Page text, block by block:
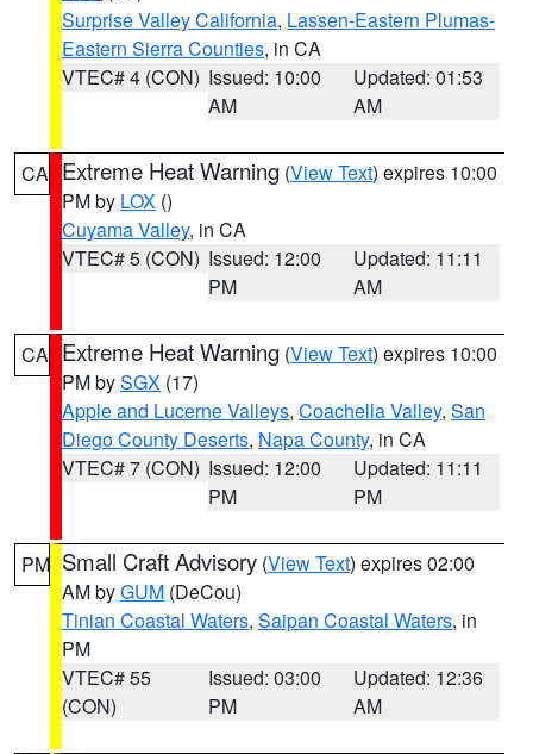
Surprise Valley California, Lassen-Eastern Plumas-
Eastern Sierra Counties, in CA
VTEC# 4 (CON) Issued: 10:00
AM
Updated: 01:53
AM
CA Extreme Heat Warning (View Text) expires 10:00
PM by LOX ()
Cuyama Valley, in CA
VTEC# 5 (CON) Issued: 12:00
PM
Updated: 11:11
AM
CA Extreme Heat Warning (View Text) expires 10:00
PM bySGX (17)
Apple and Lucerne Valleys, Coachella Valley, San
Diego County Deserts, Napa County, in CA
VTEC# 7 (CON) Issued: 12:00
PM
Updated: 11:11
PM
PM Small Craft Advisory (View Text) expires 02:00
AM byGUM (DeCou)
Tinian Coastal Waters, Saipan Coastal Waters, in
PM
VTEC# 55
(CON)
Issued: 03:00
PM
Updated: 12:36
AM